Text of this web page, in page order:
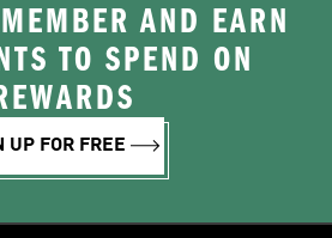
AND EARN
TO SPEND ON
UP FOR FREE